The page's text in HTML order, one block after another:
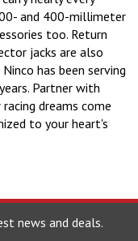
and 400-millimeter
too. Return
jacks are also
has been serving
Partner with
dreams come
to your heart's
news and deals.